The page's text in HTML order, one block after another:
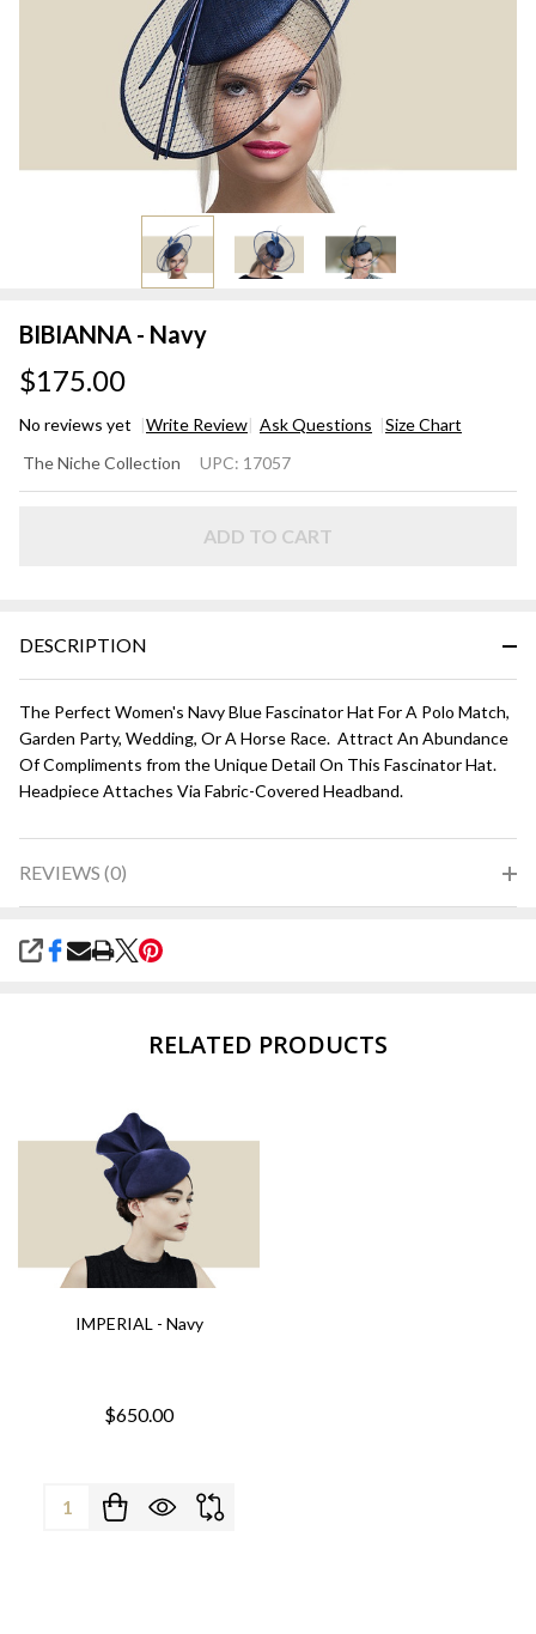
BIBIANNA - Navy
$175.00
No reviews yet Write Review Ask Questions Size Chart
- Navy
The Niche Collection UPC: 17057
ADD TO CART
DESCRIPTION
The Perfect Women's Navy Blue Fascinator Hat For A Polo Match,
Garden Party, Wedding, Or A Horse Race. Attract An Abundance
Of Compliments from the Unique Detail On This Fascinator Hat.
Headpiece Attaches Via Fabric-Covered Headband.
REVIEWS (0)
SHARE
RELATED PRODUCTS
IMPERIAL - Navy
$650.00
Quantity: